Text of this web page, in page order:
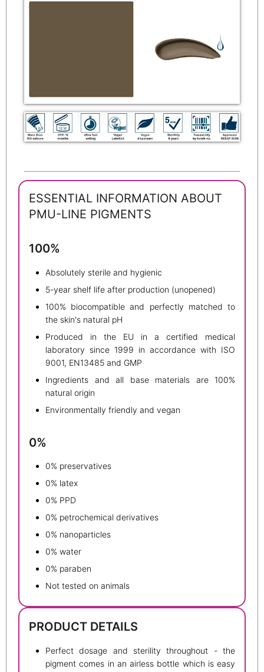
ESSENTIAL INFORMATION ABOUT
PMU-LINE PIGMENTS
100%
Absolutely sterile and hygienic
5-year shelf life after production (unopened)
100% biocompatible and perfectly matched to
the skin's natural pH
Produced in the EU in a certified medical
laboratory since 1999 in accordance with ISO
9001, EN13485 and GMP
Ingredients and all base materials are 100%
natural origin
Environmentally friendly and vegan
0%
0% preservatives
0% latex
0% PPD
0% petrochemical derivatives
0% nanoparticles
0% water
0% paraben
Not tested on animals
PRODUCT DETAILS
Perfect dosage and sterility throughout - the
pigment comes in an airless bottle which is easy